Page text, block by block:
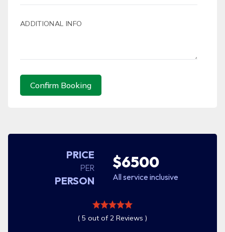
ADDITIONAL INFO
Confirm Booking
PRICE
PER
PERSON
$6500
All service inclusive
( 5 out of 2 Reviews )